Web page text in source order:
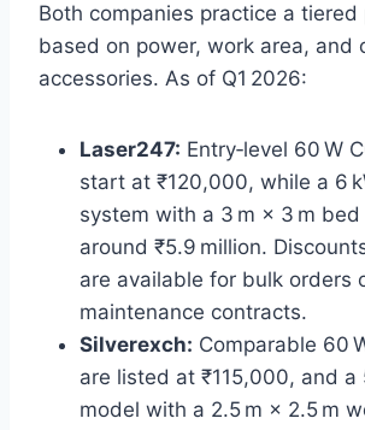
Both companies practice a tiered
based on power, work area, and
accessories. As of Q1 2026:
Laser247: Entry‑level 60 W
start at ₹120,000, while a 6
system with a 3 m × 3 m bed
around ₹5.9 million.
are available for bulk orders
maintenance contracts.
Silverexch: Comparable 60
are listed at ₹115,000, and a
model with a 2.5 m × 2.5 m